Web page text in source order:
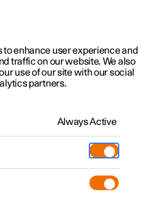
updates
enhance user experience and
traffic on our website. We also
use of our site with our social
partners.
Always Active